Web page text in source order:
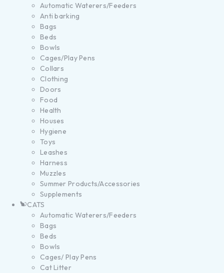
Automatic Waterers/Feeders
Anti barking
Bags
Beds
Bowls
Cages/Play Pens
Collars
Clothing
Doors
Food
Health
Houses
Hygiene
Toys
Leashes
Harness
Muzzles
Summer Products/Accessories
Supplements
CATS
Automatic Waterers/Feeders
Bags
Beds
Bowls
Cages/ Play Pens
Cat Litter